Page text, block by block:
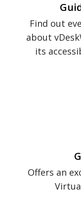
Find out
about
its
Offers an